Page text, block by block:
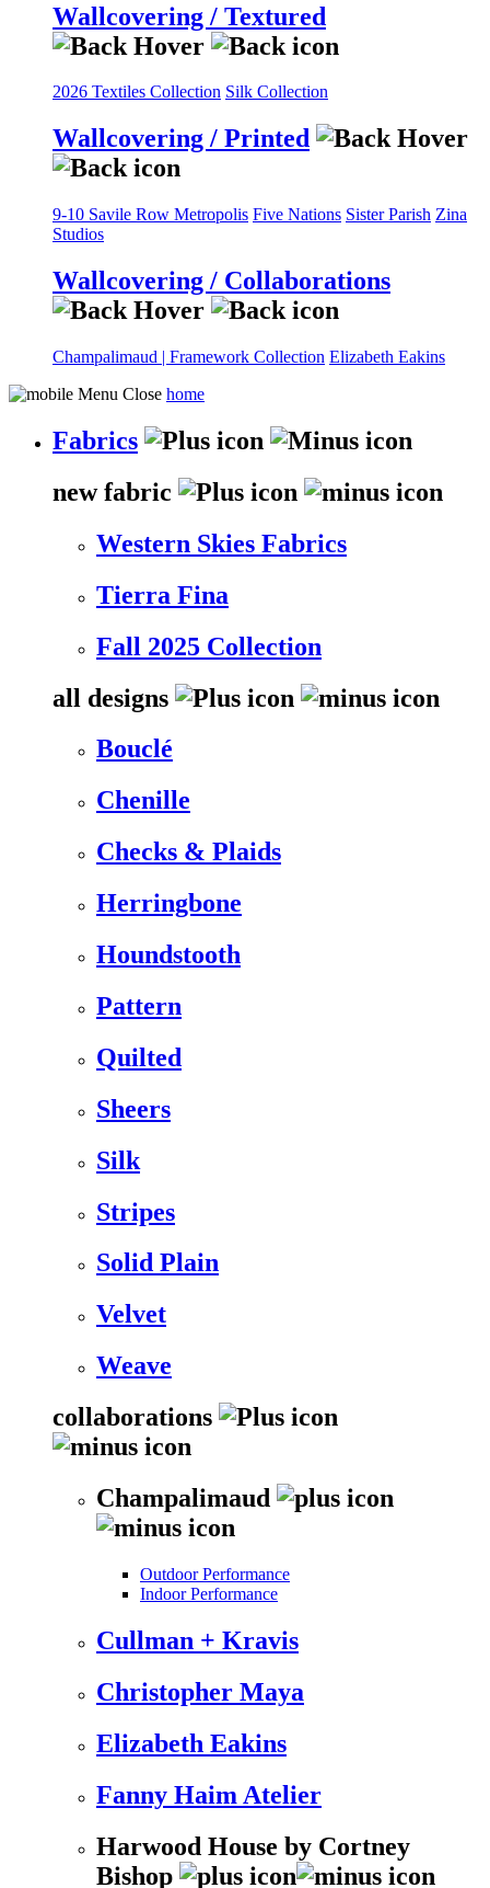
Wallcovering / Textured
2026 Textiles Collection Silk Collection
Wallcovering / Printed
9-10 Savile Row Metropolis Five Nations Sister Parish Zina
Studios
Wallcovering / Collaborations
Champalimaud | Framework Collection Elizabeth Eakins
home
Fabrics
new fabric
Western Skies Fabrics
Tierra Fina
Fall 2025 Collection
all designs
Bouclé
Chenille
Checks & Plaids
Herringbone
Houndstooth
Pattern
Quilted
Sheers
Silk
Stripes
Solid Plain
Velvet
Weave
collaborations
Champalimaud
Outdoor Performance
Indoor Performance
Cullman + Kravis
Christopher Maya
Elizabeth Eakins
Fanny Haim Atelier
Harwood House by Cortney
Bishop